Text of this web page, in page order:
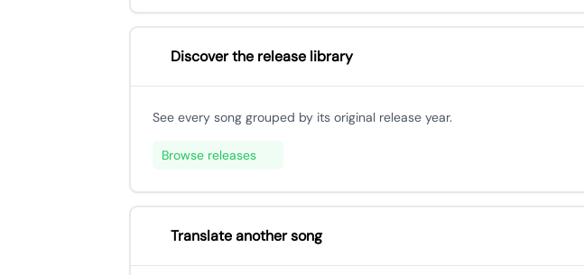
Discover the release library
See every song grouped by its original release year.
Browse releases
Translate another song